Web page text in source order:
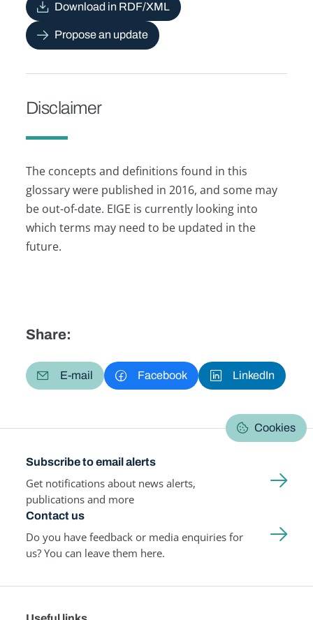
Download in RDF/XML
Propose an update
Disclaimer
The concepts and definitions found in this
glossary were published in 2016, and some may
be out-of-date. EIGE is currently looking into
which terms may need to be updated in the
future.
Share:
E-mail Facebook LinkedIn
Cookies
Subscribe to email alerts
Get notifications about news alerts,
publications and more
Contact us
Do you have feedback or media enquiries for
us? You can leave them here.